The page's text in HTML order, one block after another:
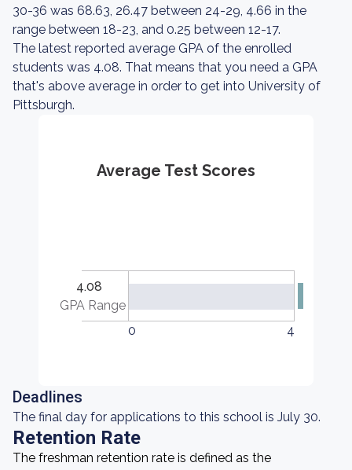
30-36 was 68.63, 26.47 between 24-29, 4.66 in the
range between 18-23, and 0.25 between 12-17.
The latest reported average GPA of the enrolled
students was 4.08. That means that you need a GPA
that's above average in order to get into University of
Pittsburgh.
Average Test Scores
4.08
GPA Range
0
4
Deadlines
The final day for applications to this school is July 30.
Retention Rate
The freshman retention rate is defined as the